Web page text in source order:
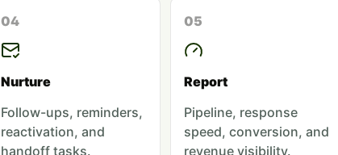
04
Nurture
Follow-ups, reminders,
reactivation, and
handoff tasks.
05
Report
Pipeline, response
speed, conversion, and
revenue visibility.